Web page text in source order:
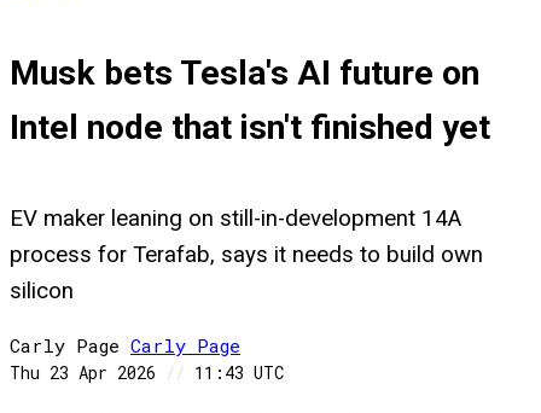
Musk bets Tesla's AI future on
Intel node that isn't finished yet
EV maker leaning on still-in-development 14A
process for Terafab, says it needs to build own
silicon
Carly Page Carly Page
Thu 23 Apr 2026 // 11:43 UTC